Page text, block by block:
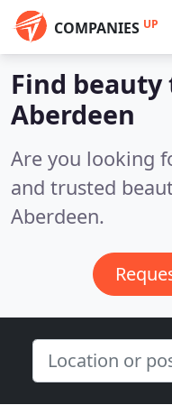
COMPANIES UP
Find
Aberdeen
Are you looking
and trusted
Aberdeen.